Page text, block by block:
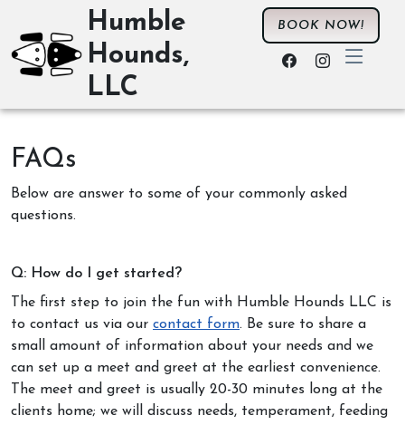
Humble
Hounds,
LLC
BOOK NOW!
FAQs
Below are answer to some of your commonly asked
questions.
Q: How do I get started?
The first step to join the fun with Humble Hounds LLC is
to contact us via our contact form. Be sure to share a
small amount of information about your needs and we
can set up a meet and greet at the earliest convenience.
The meet and greet is usually 20-30 minutes long at the
clients home; we will discuss needs, temperament, feeding